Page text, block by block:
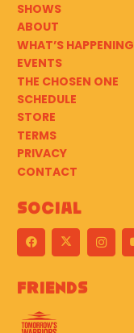
SHOWS
ABOUT
WHAT’S HAPPENING
EVENTS
THE CHOSEN ONE
SCHEDULE
STORE
TERMS
PRIVACY
CONTACT
Social
Friends